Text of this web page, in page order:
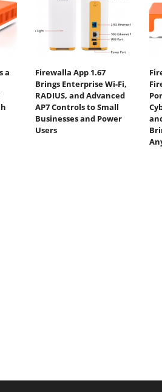
a
Firewalla App 1.67
Brings Enterprise Wi-Fi,
RADIUS, and Advanced
AP7 Controls to Small
Businesses and Power
Users